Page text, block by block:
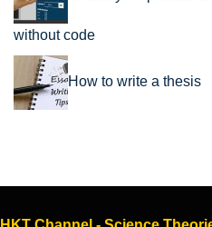
without code
How to write a thesis